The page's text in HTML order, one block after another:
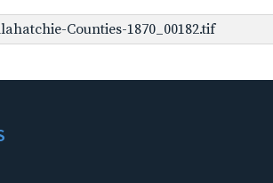
Counties-1870_00182.tif